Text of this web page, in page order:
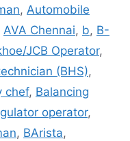
, Automobile
AVA Chennai, b, B-
JCB Operator,
(BHS),
chef, Balancing
operator,
, BArista,